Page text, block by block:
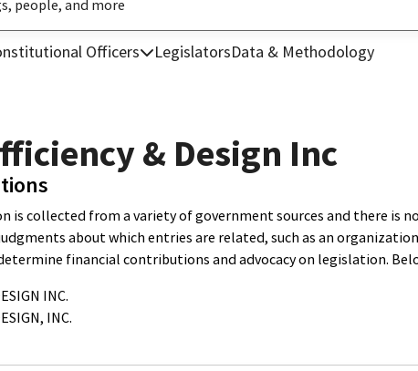
Officers LegislatorsData & Methodology
& Design Inc
is collected from a variety of government sources and there is
about which entries are related, such as an
financial contributions and advocacy on legislation.
INC.
INC.